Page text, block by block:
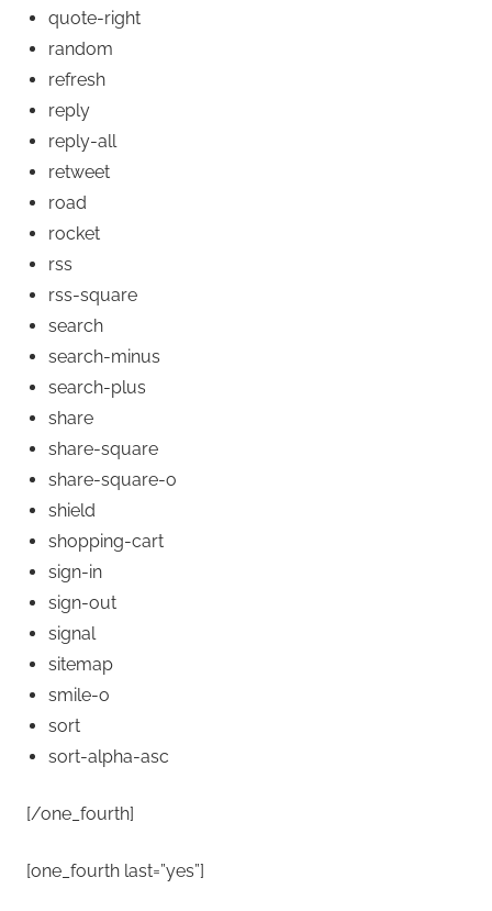
quote-right
random
refresh
reply
reply-all
retweet
road
rocket
rss
rss-square
search
search-minus
search-plus
share
share-square
share-square-o
shield
shopping-cart
sign-in
sign-out
signal
sitemap
smile-o
sort
sort-alpha-asc
[/one_fourth]
[one_fourth last=”yes”]